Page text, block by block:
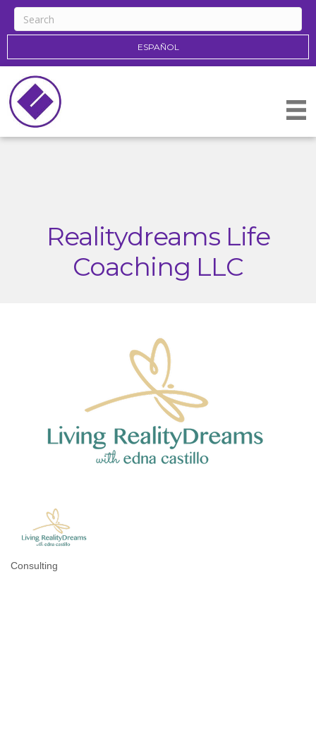
ESPAÑOL
Realitydreams Life
Coaching LLC
Categories
Consulting